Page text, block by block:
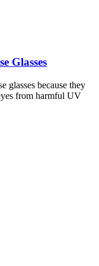
Glasses
glasses because they
from harmful UV